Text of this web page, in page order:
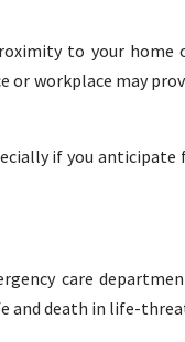
to your
workplace may
if you
care
and death in life-